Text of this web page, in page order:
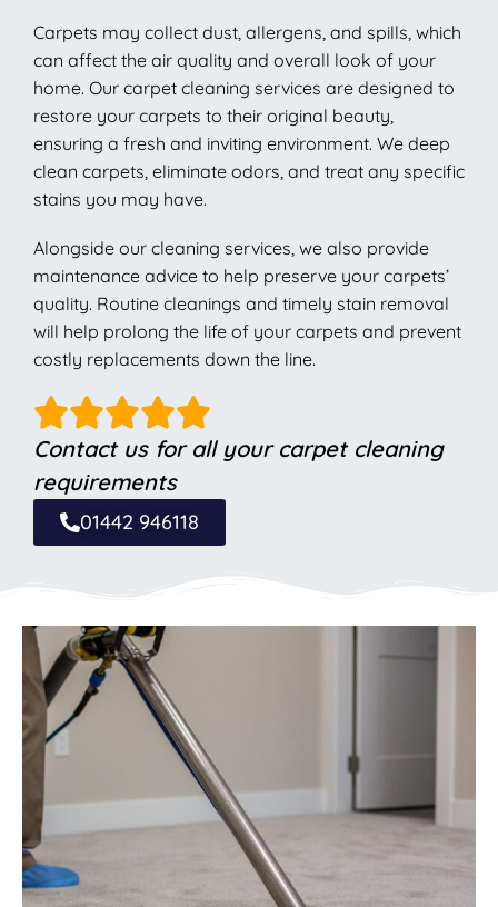
Carpets may collect dust, allergens, and spills, which
can affect the air quality and overall look of your
home. Our carpet cleaning services are designed to
restore your carpets to their original beauty,
ensuring a fresh and inviting environment. We deep
clean carpets, eliminate odors, and treat any specific
stains you may have.
Alongside our cleaning services, we also provide
maintenance advice to help preserve your carpets’
quality. Routine cleanings and timely stain removal
will help prolong the life of your carpets and prevent
costly replacements down the line.
Contact us for all your carpet cleaning
requirements
01442 946118